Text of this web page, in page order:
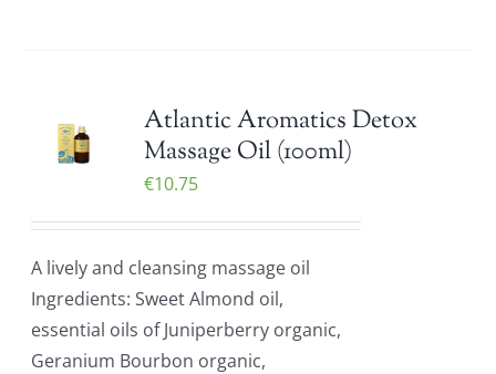
Atlantic Aromatics Detox
Massage Oil (100ml)
€10.75
A lively and cleansing massage oil
Ingredients: Sweet Almond oil,
essential oils of Juniperberry organic,
Geranium Bourbon organic,